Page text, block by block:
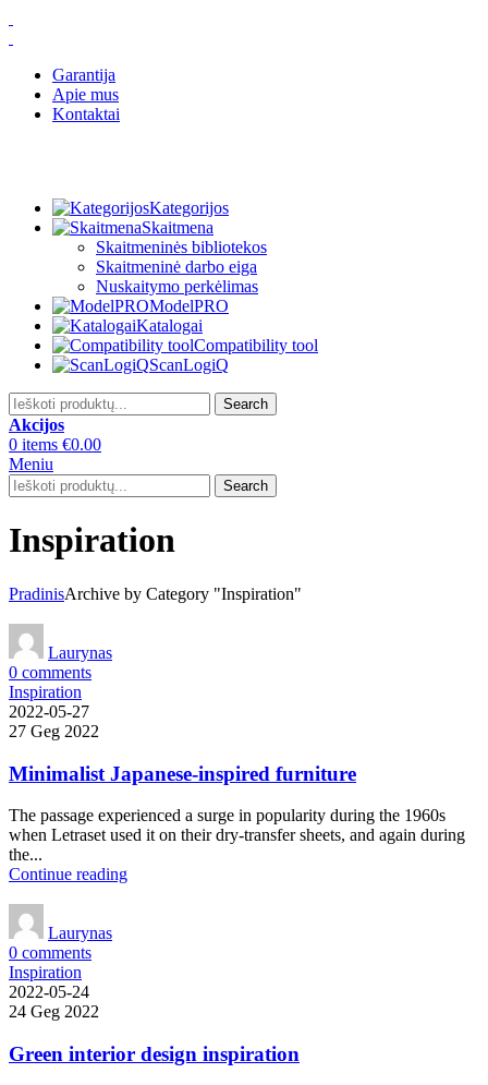
Garantija
Apie mus
Kontaktai
Kategorijos
Skaitmena
Skaitmeninės bibliotekos
Skaitmeninė darbo eiga
Nuskaitymo perkėlimas
ModelPRO
Katalogai
Compatibility tool
ScanLogiQ
Search
Akcijos
0 items €0.00
Meniu
Search
Inspiration
PradinisArchive by Category "Inspiration"
Laurynas
0 comments
Inspiration
2022-05-27
27 Geg 2022
Minimalist Japanese-inspired furniture
The passage experienced a surge in popularity during the 1960s
when Letraset used it on their dry-transfer sheets, and again during
the...
Continue reading
Laurynas
0 comments
Inspiration
2022-05-24
24 Geg 2022
Green interior design inspiration